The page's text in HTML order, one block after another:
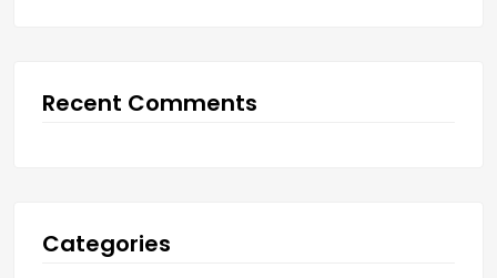
Recent Comments
Categories